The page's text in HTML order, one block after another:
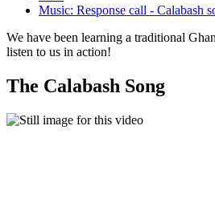
Music: Response call - Calabash
We have been learning a traditional
listen to us in action!
The Calabash Song